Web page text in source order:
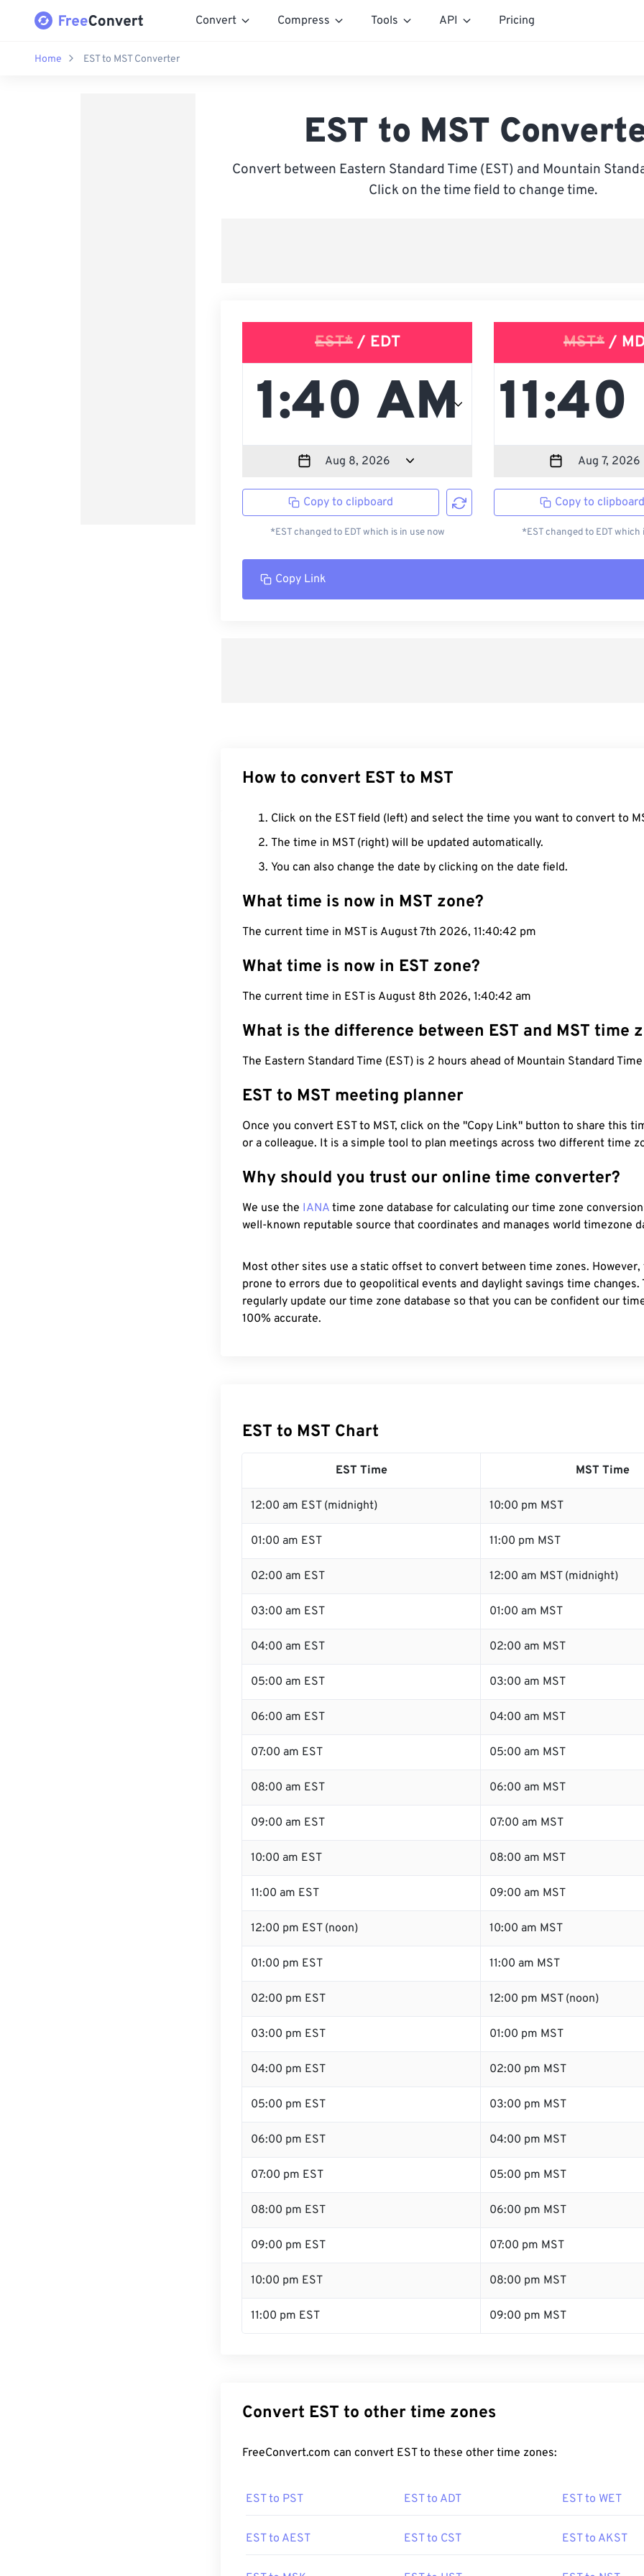
Convert Compress Tools API Pricing
Home EST to MST Converter
EST to MST
Convert between Eastern Standard Time (EST) and Mountain
Click on the time field to change time.
EST*/ EDT
Copy to clipboard
*EST changed to EDT which is in use now
MST*/
Copy to
*EST changed to EDT which
Copy Link
How to convert EST to MST
Click on the EST field (left) and select the time you want to convert to
The time in MST (right) will be updated automatically.
You can also change the date by clicking on the date field.
What time is now in MST zone?
The current time in MST is August 7th 2026, 11:40:43 pm
What time is now in EST zone?
The current time in EST is August 8th 2026, 1:40:43 am
What is the difference between EST and MST time
The Eastern Standard Time (EST) is 2 hours ahead of Mountain Standard Time
EST to MST meeting planner
Once you convert EST to MST, click on the "Copy Link" button to share this
or a colleague. It is a simple tool to plan meetings across two different time
Why should you trust our online time converter?
We use the IANA time zone database for calculating our time zone
well-known reputable source that coordinates and manages world timezone
Most other sites use a static offset to convert between time zones.
prone to errors due to geopolitical events and daylight savings time changes.
regularly update our time zone database so that you can be confident our
100% accurate.
EST to MST Chart
EST Time MST Time
12:00 am EST (midnight) 10:00 pm MST
01:00 am EST 11:00 pm MST
02:00 am EST 12:00 am MST (midnight)
03:00 am EST 01:00 am MST
04:00 am EST 02:00 am MST
05:00 am EST 03:00 am MST
06:00 am EST 04:00 am MST
07:00 am EST 05:00 am MST
08:00 am EST 06:00 am MST
09:00 am EST 07:00 am MST
10:00 am EST 08:00 am MST
11:00 am EST 09:00 am MST
12:00 pm EST (noon) 10:00 am MST
01:00 pm EST 11:00 am MST
02:00 pm EST 12:00 pm MST (noon)
03:00 pm EST 01:00 pm MST
04:00 pm EST 02:00 pm MST
05:00 pm EST 03:00 pm MST
06:00 pm EST 04:00 pm MST
07:00 pm EST 05:00 pm MST
08:00 pm EST 06:00 pm MST
09:00 pm EST 07:00 pm MST
10:00 pm EST 08:00 pm MST
11:00 pm EST 09:00 pm MST
Convert EST to other time zones
FreeConvert.com can convert EST to these other time zones:
EST to PST EST to ADT EST to WET
EST to AEST EST to CST EST to AKST